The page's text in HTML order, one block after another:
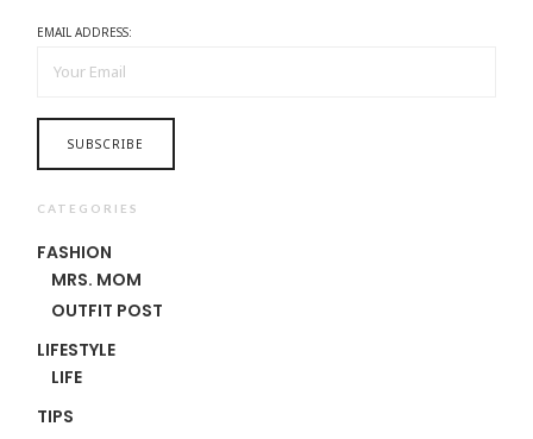
EMAIL ADDRESS:
CATEGORIES
FASHION
MRS. MOM
OUTFIT POST
LIFESTYLE
LIFE
TIPS